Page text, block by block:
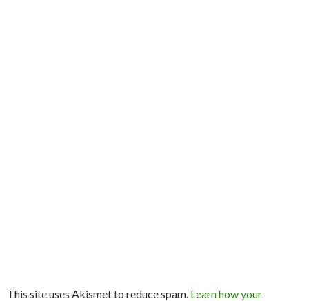
This site uses Akismet to reduce spam. Learn how your